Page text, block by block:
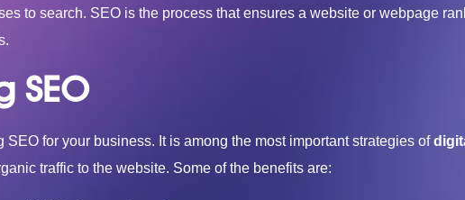
to search. SEO is the process that ensures a website or webpage
SEO
SEO for your business. It is among the most important strategies of
traffic to the website. Some of the benefits are: